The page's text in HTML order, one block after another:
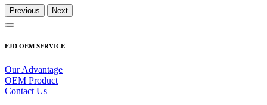
Previous Next
FJD OEM SERVICE
Our Advantage
OEM Product
Contact Us